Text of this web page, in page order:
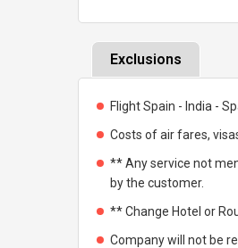
Exclusions
Flight Spain - India -
Costs of air fares,
** Any service not
by the customer.
** Change Hotel or
Company will not be